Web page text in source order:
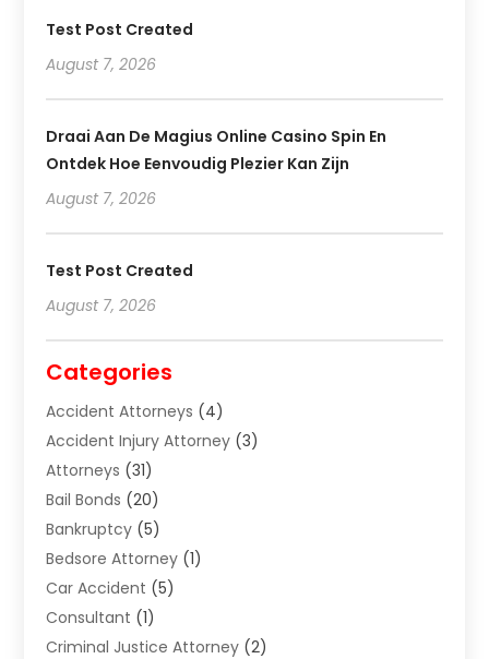
Test Post Created
August 7, 2026
Draai Aan De Magius Online Casino Spin En
Ontdek Hoe Eenvoudig Plezier Kan Zijn
August 7, 2026
Test Post Created
August 7, 2026
Categories
Accident Attorneys (4)
Accident Injury Attorney (3)
Attorneys (31)
Bail Bonds (20)
Bankruptcy (5)
Bedsore Attorney (1)
Car Accident (5)
Consultant (1)
Criminal Justice Attorney (2)